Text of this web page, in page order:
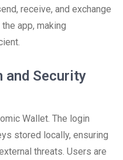
receive, and exchange
app, making
and Security
Wallet. The login
stored locally, ensuring
threats. Users are